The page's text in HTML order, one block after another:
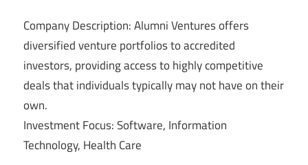
Company Description: Alumni Ventures offers
diversified venture portfolios to accredited
investors, providing access to highly competitive
deals that individuals typically may not have on their
own.
Investment Focus: Software, Information
Technology, Health Care